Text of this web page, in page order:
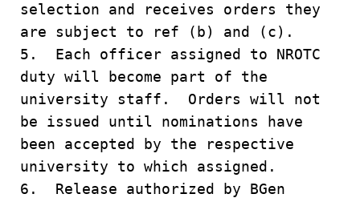
selection and receives orders they
are subject to ref (b) and (c).
5. Each officer assigned to NROTC
duty will become part of the
university staff. Orders will not
be issued until nominations have
been accepted by the respective
university to which assigned.
6. Release authorized by BGen